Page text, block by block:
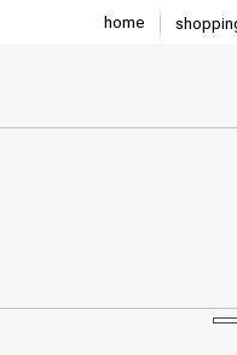
home